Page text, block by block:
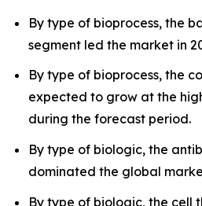
By type of bioprocess, the
segment led the market in
By type of bioprocess, the
expected to grow at the
during the forecast period.
By type of biologic, the
dominated the global
By type of biologic, the cell